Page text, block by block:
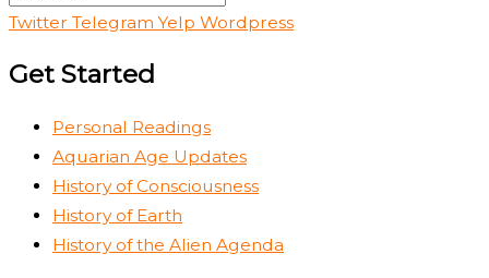
Twitter Telegram Yelp Wordpress
Get Started
Personal Readings
Aquarian Age Updates
History of Consciousness
History of Earth
History of the Alien Agenda